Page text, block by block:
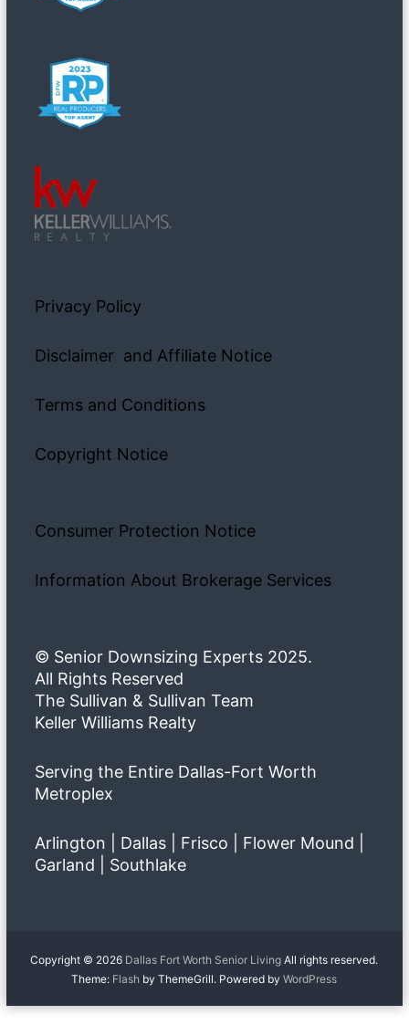
Privacy Policy
Disclaimer and Affiliate Notice
Terms and Conditions
Copyright Notice
Consumer Protection Notice
Information About Brokerage Services
© Senior Downsizing Experts 2025.
All Rights Reserved
The Sullivan & Sullivan Team
Keller Williams Realty
Serving the Entire Dallas-Fort Worth
Metroplex
Arlington | Dallas | Frisco | Flower Mound |
Garland | Southlake
Copyright © 2026 Dallas Fort Worth Senior Living All rights reserved.
Theme: Flash by ThemeGrill. Powered byWordPress